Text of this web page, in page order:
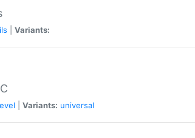
Variants:
Variants: universal